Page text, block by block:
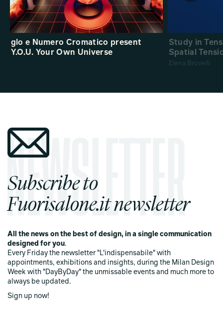
glo e Numero Cromatico present
Y.O.U. Your Own Universe
Study in
Spatial
Elena Brovelli
Subscribe to
Fuorisalone.it newsletter
All the news on the best of design, in a single communication
designed for you.
Every Friday the newsletter "L'indispensabile" with
appointments, exhibitions and insights, during the Milan Design
Week with "DayByDay" the unmissable events and much more to
always be updated.
Sign up now!